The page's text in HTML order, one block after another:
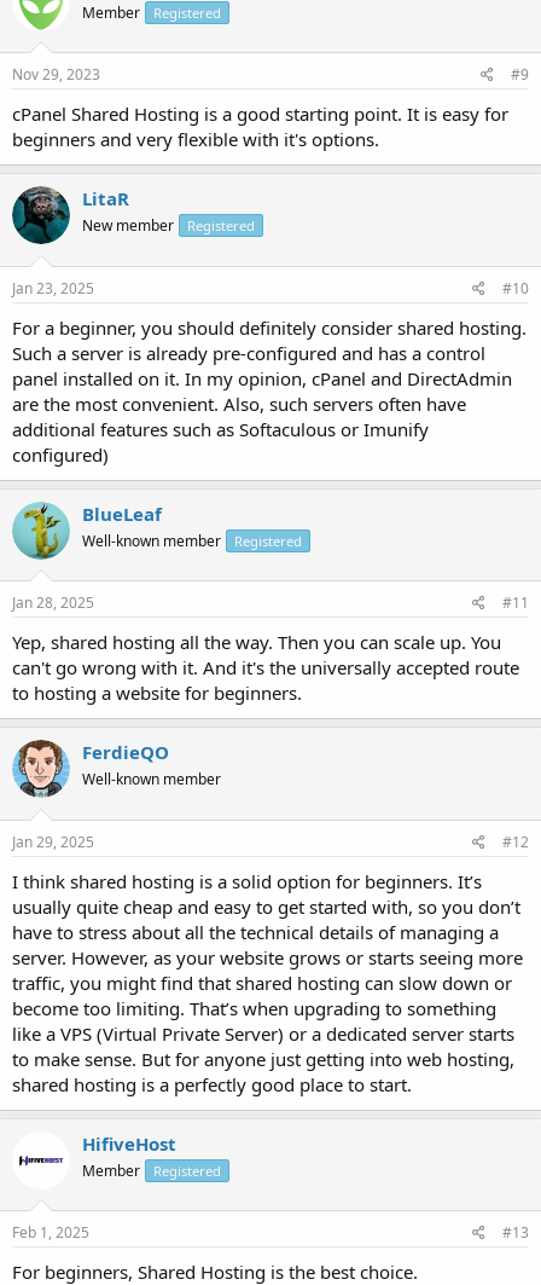
Member Registered
Nov 29, 2023 #9
cPanel Shared Hosting is a good starting point. It is easy for
beginners and very flexible with it's options.
LitaR
New member Registered
Jan 23, 2025 #10
For a beginner, you should definitely consider shared hosting.
Such a server is already pre-configured and has a control
panel installed on it. In my opinion, cPanel and DirectAdmin
are the most convenient. Also, such servers often have
additional features such as Softaculous or Imunify
configured)
BlueLeaf
Well-known member Registered
Jan 28, 2025 #11
Yep, shared hosting all the way. Then you can scale up. You
can't go wrong with it. And it's the universally accepted route
to hosting a website for beginners.
FerdieQO
Well-known member
Jan 29, 2025 #12
I think shared hosting is a solid option for beginners. It’s
usually quite cheap and easy to get started with, so you don’t
have to stress about all the technical details of managing a
server. However, as your website grows or starts seeing more
traffic, you might find that shared hosting can slow down or
become too limiting. That’s when upgrading to something
like a VPS (Virtual Private Server) or a dedicated server starts
to make sense. But for anyone just getting into web hosting,
shared hosting is a perfectly good place to start.
HifiveHost
Member Registered
Feb 1, 2025 #13
For beginners, Shared Hosting is the best choice.